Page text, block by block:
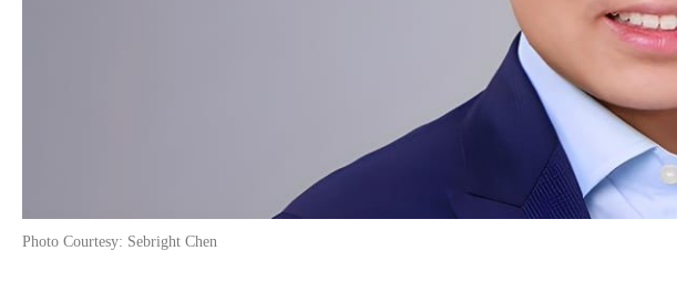
Photo Courtesy: Sebright Chen